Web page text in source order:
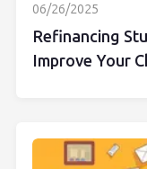
06/26/2025
Refinancing
Improve Your